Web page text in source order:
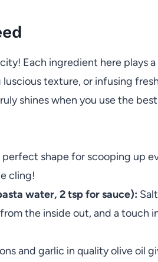
Each ingredient here plays
texture, or infusing
shines when you use the
perfect shape for scooping up
cling!
water, 2 tsp for sauce):
the inside out, and a touch
and garlic in quality olive oil